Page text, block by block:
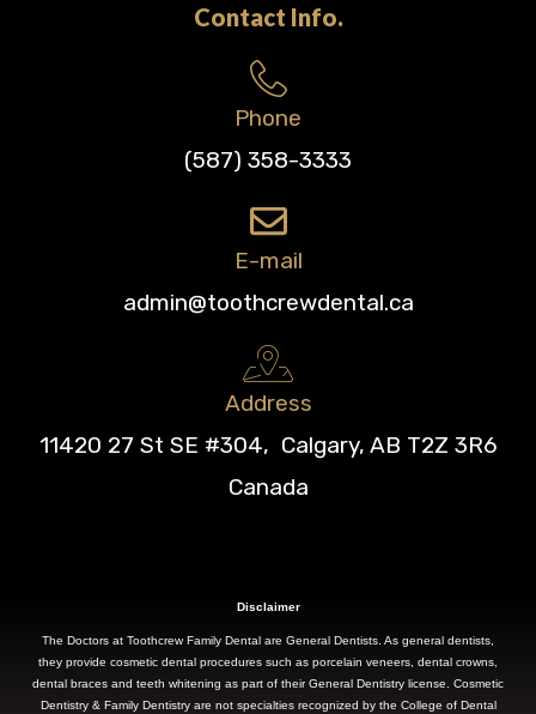
Contact Info.
Phone
(587) 358-3333
E-mail
admin@toothcrewdental.ca
Address
11420 27 St SE #304, Calgary, AB T2Z 3R6
Canada
Disclaimer
The Doctors at Toothcrew Family Dental are General Dentists. As general dentists,
they provide cosmetic dental procedures such as porcelain veneers, dental crowns,
dental braces and teeth whitening as part of their General Dentistry license. Cosmetic
Dentistry & Family Dentistry are not specialties recognized by the College of Dental